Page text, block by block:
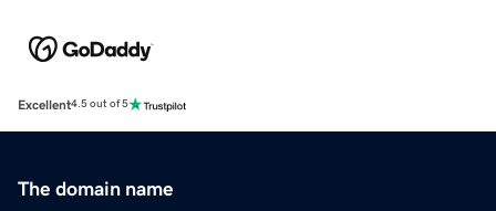
Excellent4.5 out of 5
The domain name